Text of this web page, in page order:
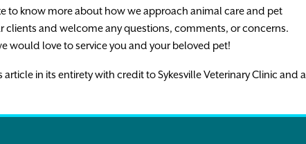
to know more about how we approach animal care and pet
and welcome any questions, comments, or concerns.
would love to service you and your beloved pet!
in its entirety with credit to Sykesville Veterinary Clinic and a